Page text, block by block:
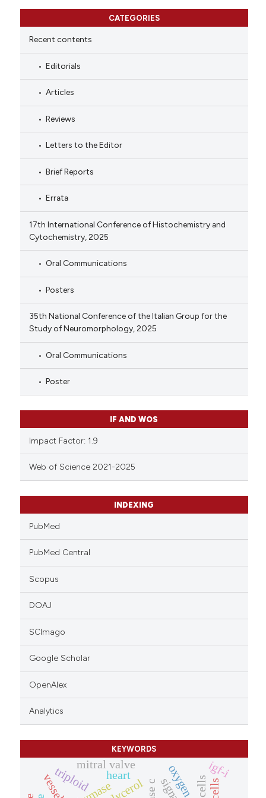
CATEGORIES
Recent contents
Editorials
Articles
Reviews
Letters to the Editor
Brief Reports
Errata
17th International Conference of Histochemistry and
Cytochemistry, 2025
Oral Communications
Posters
35th National Conference of the Italian Group for the
Study of Neuromorphology, 2025
Oral Communications
Poster
IF AND WOS
Impact Factor: 1.9
Web of Science 2021-2025
INDEXING
PubMed
PubMed Central
Scopus
DOAJ
SCImago
Google Scholar
OpenAlex
Analytics
KEYWORDS
oxygen igf-i
triploid heart
mitral valve
vessels